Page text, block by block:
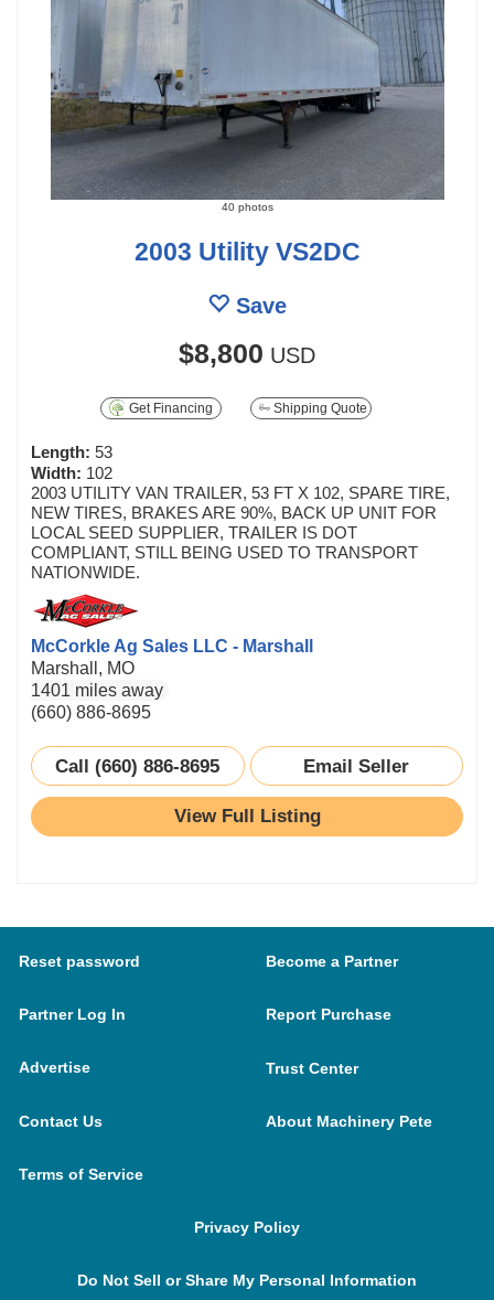
40 photos
2003 Utility VS2DC
Save
$8,800 USD
Get Financing Shipping Quote
Length: 53
Width: 102
2003 UTILITY VAN TRAILER, 53 FT X 102, SPARE TIRE,
NEW TIRES, BRAKES ARE 90%, BACK UP UNIT FOR
LOCAL SEED SUPPLIER, TRAILER IS DOT
COMPLIANT, STILL BEING USED TO TRANSPORT
NATIONWIDE.
McCorkle Ag Sales LLC - Marshall
Marshall, MO
1401 miles away
(660) 886-8695
Call (660) 886-8695 Email Seller
View Full Listing
Reset password Become a Partner
Partner Log In Report Purchase
Advertise Trust Center
Contact Us About Machinery Pete
Terms of Service
Privacy Policy
Do Not Sell or Share My Personal Information